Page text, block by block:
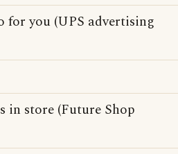
for you (UPS advertising
in store (Future Shop